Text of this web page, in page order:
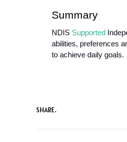
Summary
NDIS Supported
abilities, preferences
to achieve daily goals.
SHARE.